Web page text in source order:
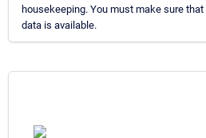
housekeeping. You must make sure
data is available.